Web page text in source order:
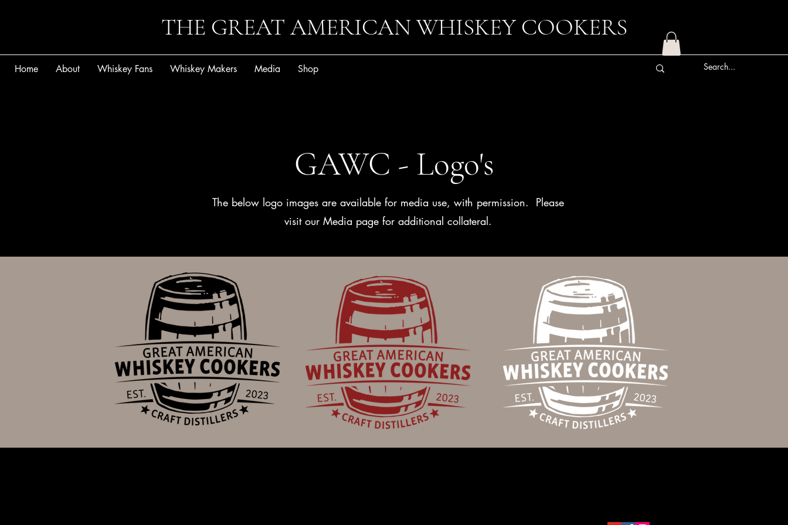
THE GREAT AMERICAN WHISKEY COOKERS
Home About Whiskey Fans Whiskey Makers Media Shop
GAWC - Logo's
The below logo images are available for media use, with permission. Please
visit our Media page for additional collateral.